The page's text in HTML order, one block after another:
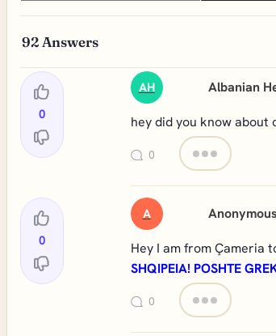
92 Answers
0
AH Albanian
hey did you know about
0
0
A Anonymous
Hey I am from Çameria
SHQIPEIA! POSHTE
0